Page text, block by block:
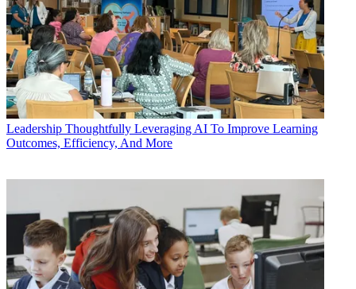
Leadership Thoughtfully Leveraging AI To Improve Learning
Outcomes, Efficiency, And More